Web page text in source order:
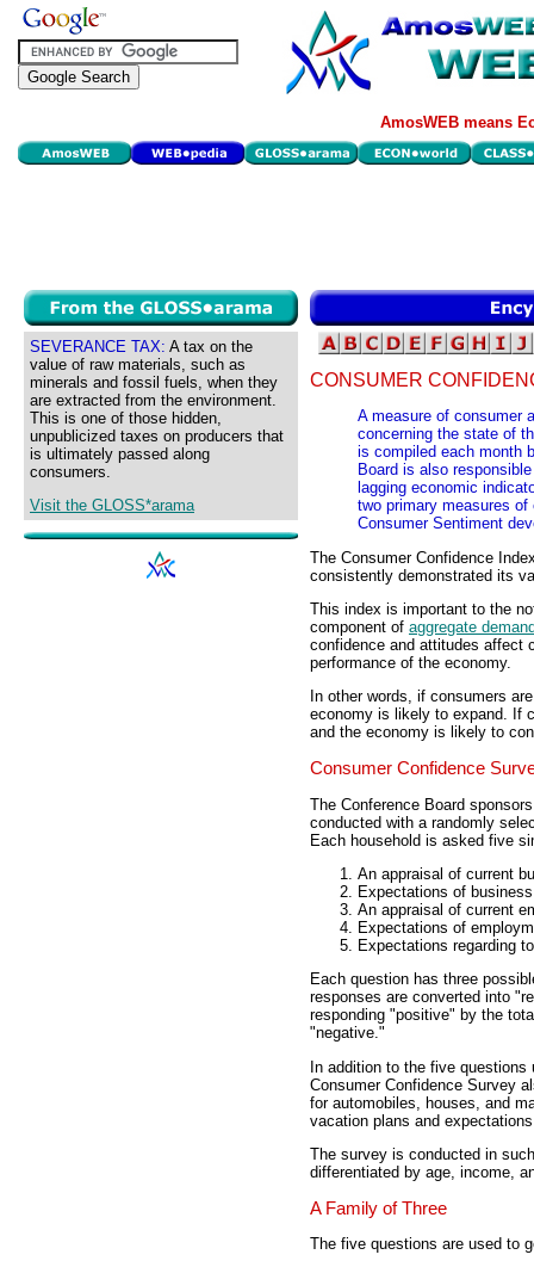
AmosWEB means
SEVERANCE TAX: A tax on the
value of raw materials, such as
minerals and fossil fuels, when they
are extracted from the environment.
This is one of those hidden,
unpublicized taxes on producers that
is ultimately passed along
consumers.
Visit the GLOSS*arama
CONSUMER
A measure of consumer
concerning the state of
is compiled each month
Board is also
lagging economic
two primary measures
Consumer Sentiment
The Consumer Confidence
consistently demonstrated its
This index is important to the
component of aggregate
confidence and attitudes affect
performance of the economy.
In other words, if consumers
economy is likely to expand. If
and the economy is likely to
Consumer Confidence
The Conference Board
conducted with a randomly
Each household is asked five
An appraisal of current
Expectations of
An appraisal of current
Expectations of
Expectations regarding
Each question has three
responses are converted into
responding "positive" by the
"negative."
In addition to the five
Consumer Confidence Survey
for automobiles, houses, and
vacation plans and
The survey is conducted in
differentiated by age, income,
A Family of Three
The five questions are used to